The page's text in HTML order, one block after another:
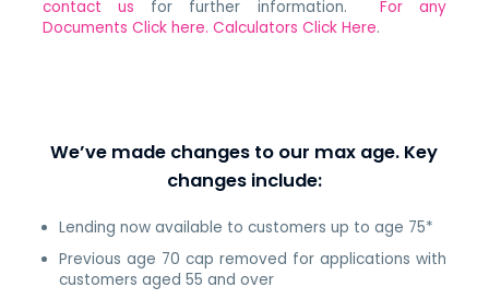
contact us for further information. For any
Documents Click here. Calculators Click Here.
We’ve made changes to our max age. Key
changes include:
Lending now available to customers up to age 75*
Previous age 70 cap removed for applications with
customers aged 55 and over